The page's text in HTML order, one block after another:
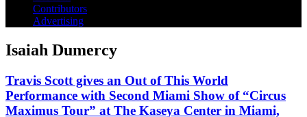
Contributors
Advertising
Isaiah Dumercy
Travis Scott gives an Out of This World
Performance with Second Miami Show of “Circus
Maximus Tour” at The Kaseya Center in Miami,